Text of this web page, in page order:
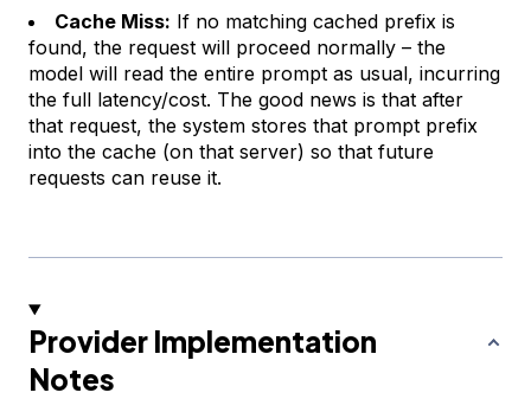
Cache Miss: If no matching cached prefix is
found, the request will proceed normally – the
model will read the entire prompt as usual, incurring
the full latency/cost. The good news is that after
that request, the system stores that prompt prefix
into the cache (on that server) so that future
requests can reuse it.
Provider Implementation
Notes